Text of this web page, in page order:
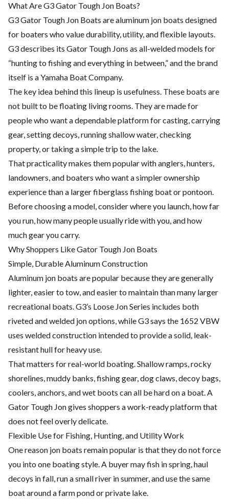
What Are G3 Gator Tough Jon Boats?
G3 Gator Tough Jon Boats are aluminum jon boats designed
for boaters who value durability, utility, and flexible layouts.
G3 describes its Gator Tough Jons as all-welded models for
“hunting to fishing and everything in between,” and the brand
itself is a Yamaha Boat Company.
The key idea behind this lineup is usefulness. These boats are
not built to be floating living rooms. They are made for
people who want a dependable platform for casting, carrying
gear, setting decoys, running shallow water, checking
property, or taking a simple trip to the lake.
That practicality makes them popular with anglers, hunters,
landowners, and boaters who want a simpler ownership
experience than a larger fiberglass fishing boat or pontoon.
Before choosing a model, consider where you launch, how far
you run, how many people usually ride with you, and how
much gear you carry.
Why Shoppers Like Gator Tough Jon Boats
Simple, Durable Aluminum Construction
Aluminum jon boats are popular because they are generally
lighter, easier to tow, and easier to maintain than many larger
recreational boats. G3’s Loose Jon Series includes both
riveted and welded jon options, while G3 says the 1652 VBW
uses welded construction intended to provide a solid, leak-
resistant hull for heavy use.
That matters for real-world boating. Shallow ramps, rocky
shorelines, muddy banks, fishing gear, dog claws, decoy bags,
coolers, anchors, and wet boots can all be hard on a boat. A
Gator Tough Jon gives shoppers a work-ready platform that
does not feel overly delicate.
Flexible Use for Fishing, Hunting, and Utility Work
One reason jon boats remain popular is that they do not force
you into one boating style. A buyer may fish in spring, haul
decoys in fall, run a small river in summer, and use the same
boat around a farm pond or private lake.